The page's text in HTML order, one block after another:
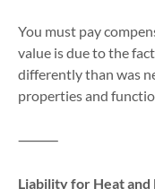
You must pay
value is due to the
differently than was
properties and
⸻
Liability for Heat